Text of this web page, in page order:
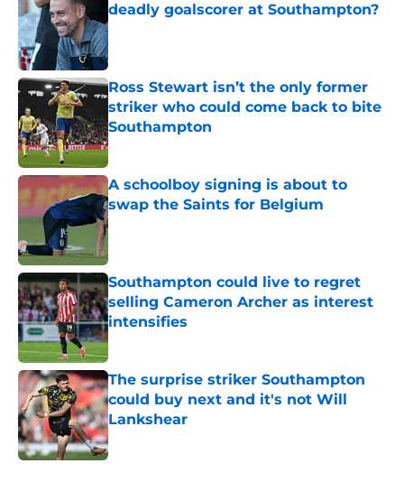
deadly goalscorer at Southampton?
Published by on Invalid Date
Ross Stewart isn’t the only former
striker who could come back to bite
Southampton
Published by on Invalid Date
A schoolboy signing is about to
swap the Saints for Belgium
Published by on Invalid Date
Southampton could live to regret
selling Cameron Archer as interest
intensifies
Published by on Invalid Date
The surprise striker Southampton
could buy next and it's not Will
Lankshear
Published by on Invalid Date